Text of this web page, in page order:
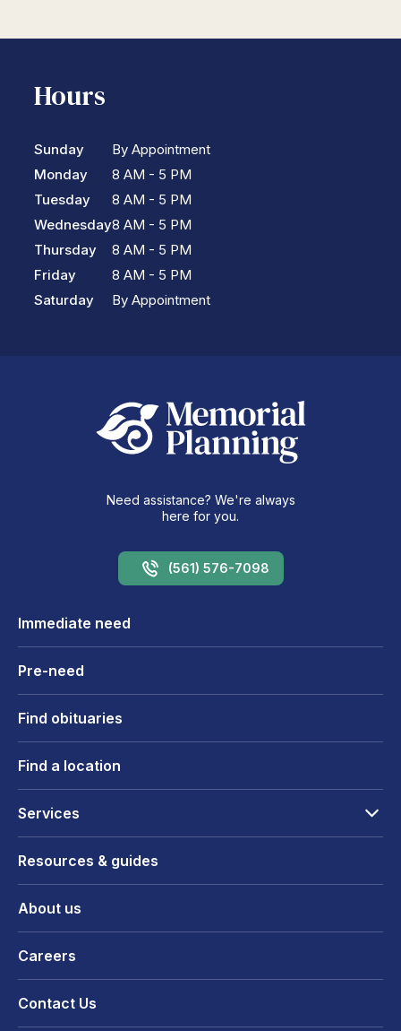
Hours
Sunday
Monday
Tuesday
Wednesday
Thursday
Friday
Saturday
By Appointment
8 AM - 5 PM
8 AM - 5 PM
8 AM - 5 PM
8 AM - 5 PM
8 AM - 5 PM
By Appointment
Need assistance? We're always
here for you.
(561) 576-7098
Immediate need
Pre-need
Find obituaries
Find a location
Services
Resources & guides
About us
Careers
Contact Us